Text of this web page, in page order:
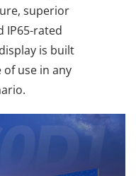
superior
IP65-rated
is built
use in any